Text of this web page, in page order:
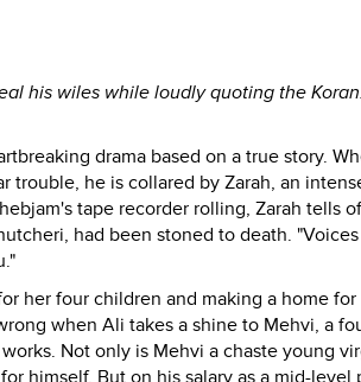
his wiles while loudly quoting the
drama based on a true story.
he is collared by Zarah, an
tape recorder rolling, Zarah tells
had been stoned to death.
her four children and making a home
when Ali takes a shine to Mehvi, a
Not only is Mehvi a chaste young
himself. But on his salary as a mid-level